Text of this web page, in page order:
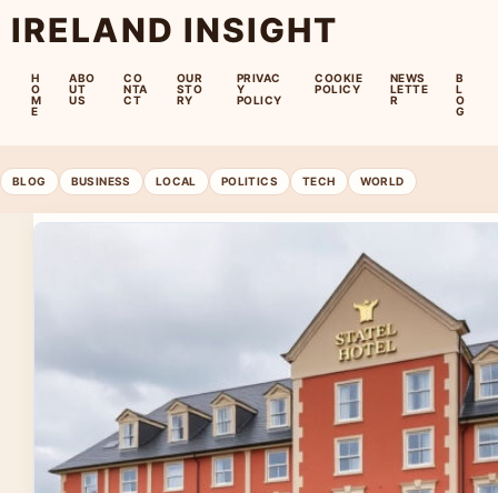
IRELAND INSIGHT
H
O
M
E
ABO
UT
US
CO
NTA
CT
OUR
STO
RY
PRIVAC
Y
POLICY
COOKIE
POLICY
NEWS
LETTE
R
B
L
O
G
BLOG BUSINESS LOCAL POLITICS TECH WORLD